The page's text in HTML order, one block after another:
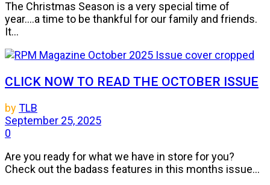
The Christmas Season is a very special time of
year....a time to be thankful for our family and friends.
It...
CLICK NOW TO READ THE OCTOBER ISSUE
byTLB
September 25, 2025
0
Are you ready for what we have in store for you?
Check out the badass features in this months issue...